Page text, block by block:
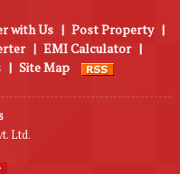
with Us | Post Property |
| EMI Calculator |
| Site Map
Ltd.